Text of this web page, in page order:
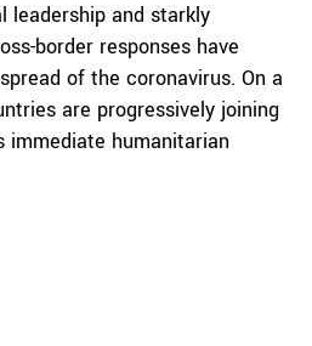
leadership and starkly
border responses have
of the coronavirus. On a
are progressively joining
immediate humanitarian